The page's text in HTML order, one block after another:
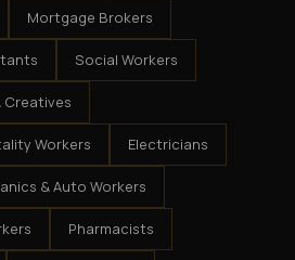
Mortgage Brokers
Social Workers
Creatives
Workers Electricians
& Auto Workers
Pharmacists